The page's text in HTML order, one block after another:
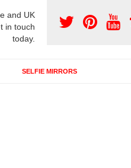
and UK
in touch
today.
SELFIE MIRRORS